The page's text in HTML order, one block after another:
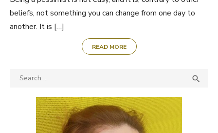
beliefs, not something you can change from one day to
another. It is […]
READ MORE
Search
